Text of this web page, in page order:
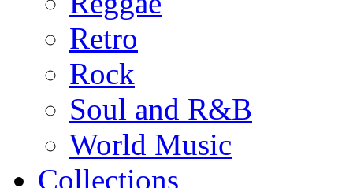
Retro
Rock
Soul and R&B
World Music
Collections